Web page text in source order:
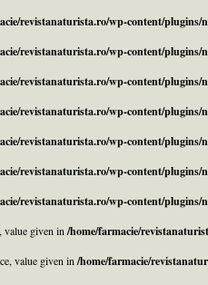
revistanaturista.ro/wp-content/plugins/
revistanaturista.ro/wp-content/plugins/
revistanaturista.ro/wp-content/plugins/
revistanaturista.ro/wp-content/plugins/
revistanaturista.ro/wp-content/plugins/
revistanaturista.ro/wp-content/plugins/
revistanaturista.ro/wp-content/plugins/
value given in /home/farmacie/
value given in /home/farmacie/